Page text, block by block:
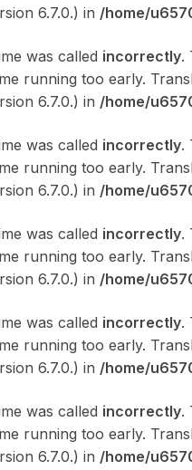
6.7.0.) in /home/
was called incorrectly.
running too early.
6.7.0.) in /home/
was called incorrectly.
running too early.
6.7.0.) in /home/
was called incorrectly.
running too early.
6.7.0.) in /home/
was called incorrectly.
running too early.
6.7.0.) in /home/
was called incorrectly.
running too early.
6.7.0.) in /home/